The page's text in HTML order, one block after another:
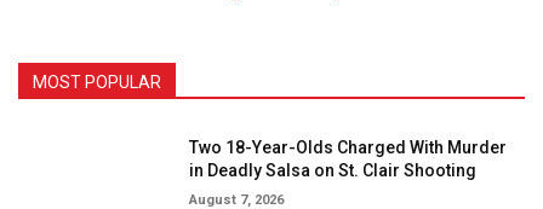
MOST POPULAR
Two 18-Year-Olds Charged With Murder
in Deadly Salsa on St. Clair Shooting
August 7, 2026